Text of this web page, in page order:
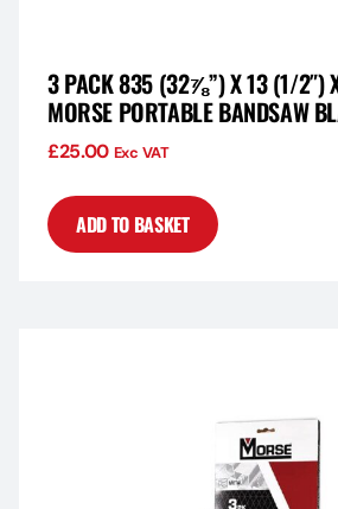
3 PACK 835 (32⅞”) X 13 (1/2″)
MORSE PORTABLE BANDSAW
£25.00 Exc VAT
ADD TO BASKET